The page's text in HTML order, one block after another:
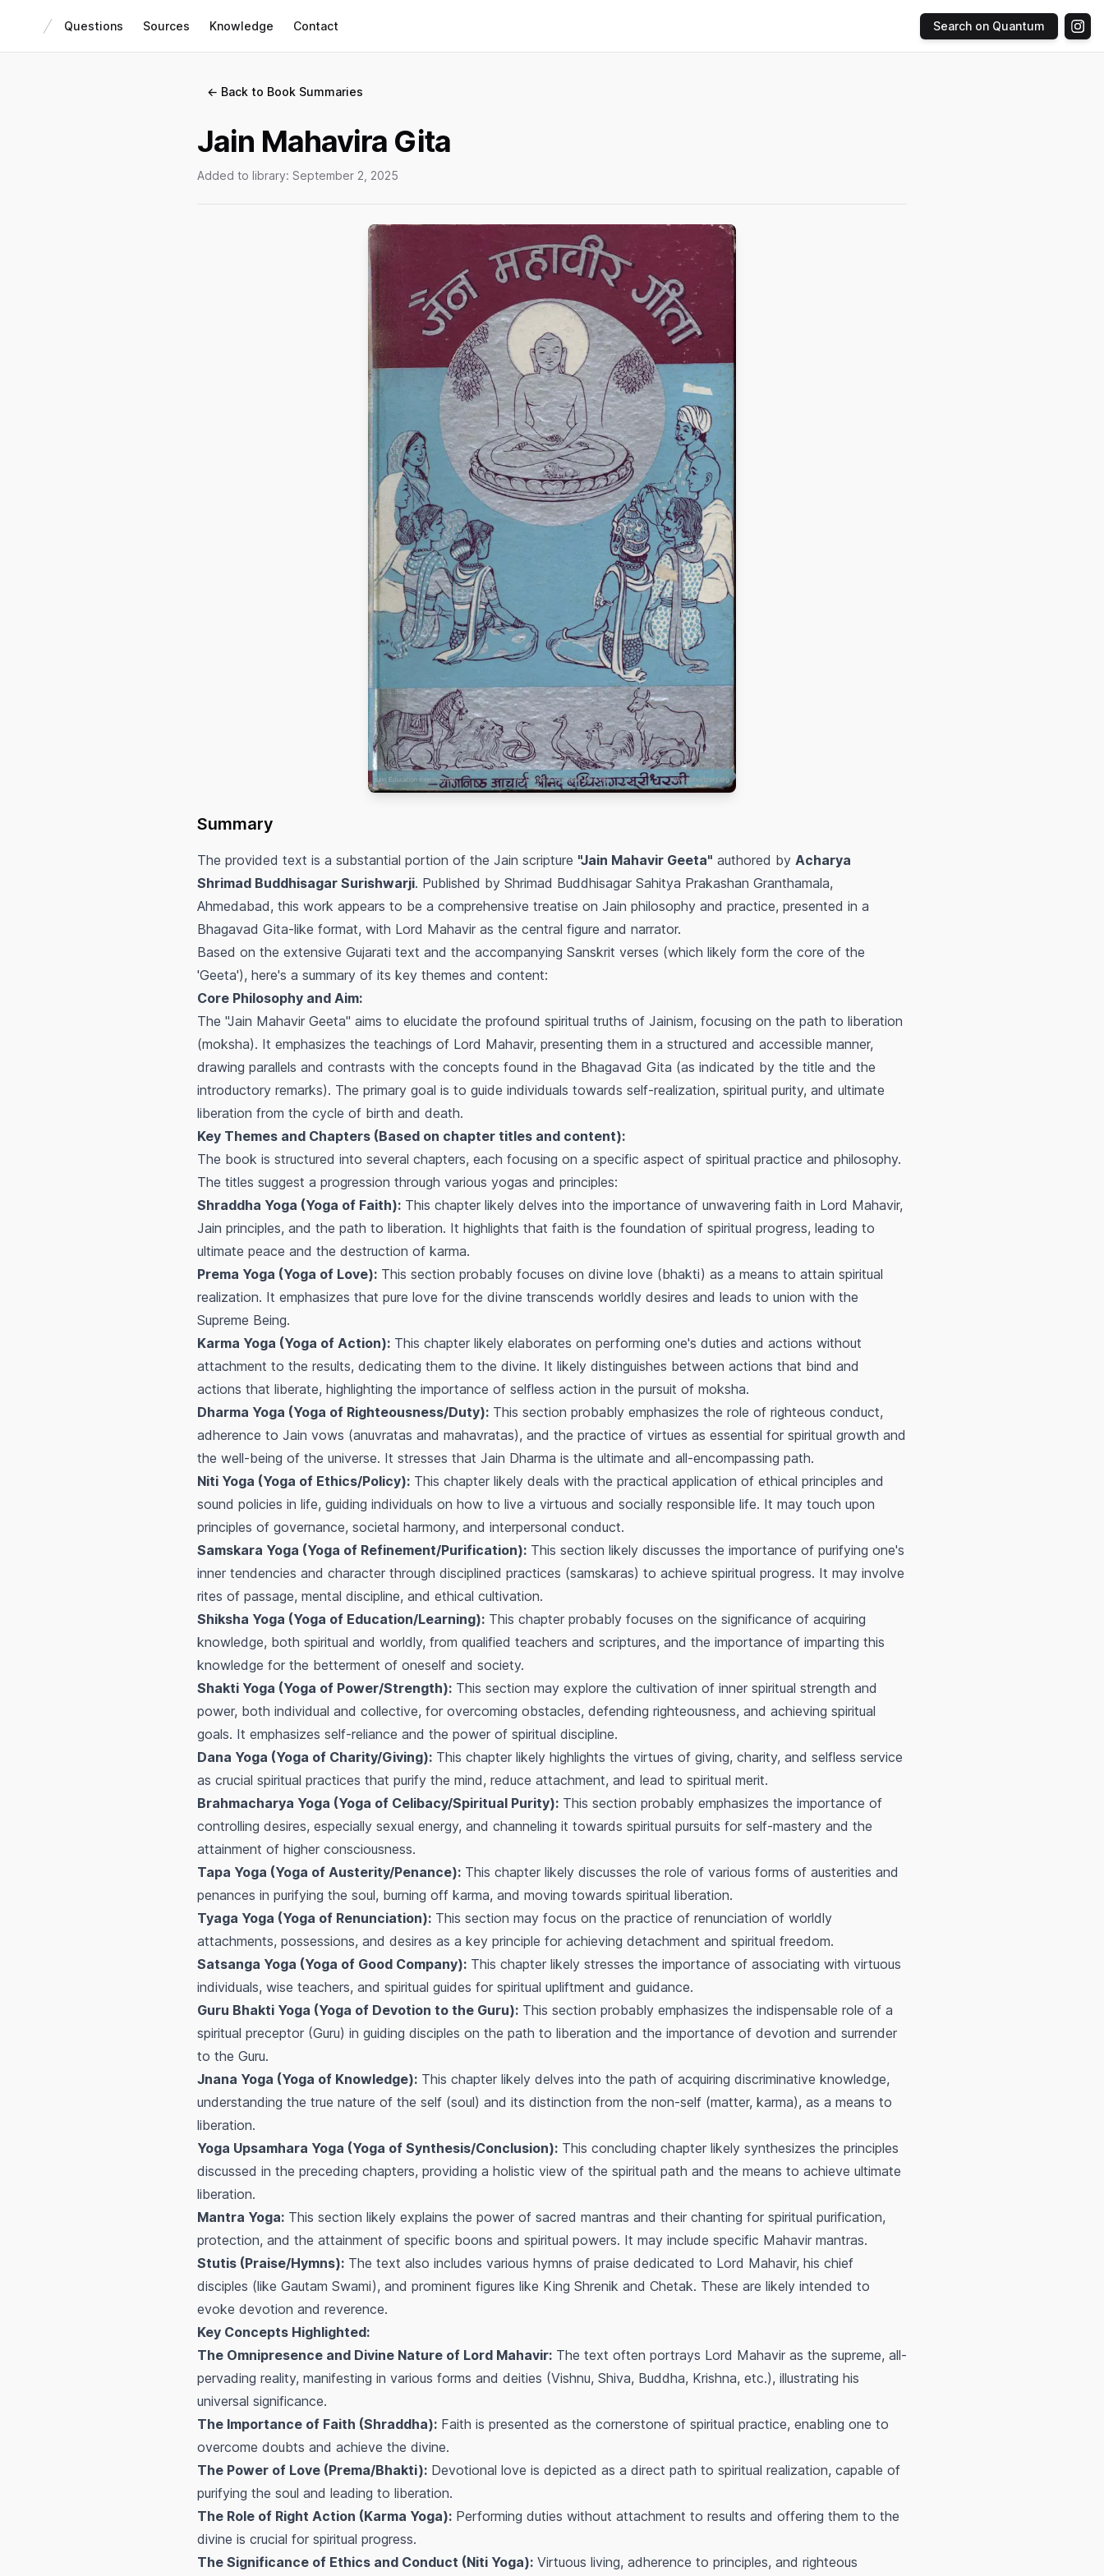
Questions Sources Knowledge Contact Search on Quantum
← Back to Book Summaries
Jain Mahavira Gita
Added to library: September 2, 2025
Summary
The provided text is a substantial portion of the Jain scripture "Jain Mahavir Geeta" authored by Acharya
Shrimad Buddhisagar Surishwarji. Published by Shrimad Buddhisagar Sahitya Prakashan Granthamala,
Ahmedabad, this work appears to be a comprehensive treatise on Jain philosophy and practice, presented in a
Bhagavad Gita-like format, with Lord Mahavir as the central figure and narrator.
Based on the extensive Gujarati text and the accompanying Sanskrit verses (which likely form the core of the
'Geeta'), here's a summary of its key themes and content:
Core Philosophy and Aim:
The "Jain Mahavir Geeta" aims to elucidate the profound spiritual truths of Jainism, focusing on the path to liberation
(moksha). It emphasizes the teachings of Lord Mahavir, presenting them in a structured and accessible manner,
drawing parallels and contrasts with the concepts found in the Bhagavad Gita (as indicated by the title and the
introductory remarks). The primary goal is to guide individuals towards self-realization, spiritual purity, and ultimate
liberation from the cycle of birth and death.
Key Themes and Chapters (Based on chapter titles and content):
The book is structured into several chapters, each focusing on a specific aspect of spiritual practice and philosophy.
The titles suggest a progression through various yogas and principles:
Shraddha Yoga (Yoga of Faith): This chapter likely delves into the importance of unwavering faith in Lord Mahavir,
Jain principles, and the path to liberation. It highlights that faith is the foundation of spiritual progress, leading to
ultimate peace and the destruction of karma.
Prema Yoga (Yoga of Love): This section probably focuses on divine love (bhakti) as a means to attain spiritual
realization. It emphasizes that pure love for the divine transcends worldly desires and leads to union with the
Supreme Being.
Karma Yoga (Yoga of Action): This chapter likely elaborates on performing one's duties and actions without
attachment to the results, dedicating them to the divine. It likely distinguishes between actions that bind and
actions that liberate, highlighting the importance of selfless action in the pursuit of moksha.
Dharma Yoga (Yoga of Righteousness/Duty): This section probably emphasizes the role of righteous conduct,
adherence to Jain vows (anuvratas and mahavratas), and the practice of virtues as essential for spiritual growth and
the well-being of the universe. It stresses that Jain Dharma is the ultimate and all-encompassing path.
Niti Yoga (Yoga of Ethics/Policy): This chapter likely deals with the practical application of ethical principles and
sound policies in life, guiding individuals on how to live a virtuous and socially responsible life. It may touch upon
principles of governance, societal harmony, and interpersonal conduct.
Samskara Yoga (Yoga of Refinement/Purification): This section likely discusses the importance of purifying one's
inner tendencies and character through disciplined practices (samskaras) to achieve spiritual progress. It may involve
rites of passage, mental discipline, and ethical cultivation.
Shiksha Yoga (Yoga of Education/Learning): This chapter probably focuses on the significance of acquiring
knowledge, both spiritual and worldly, from qualified teachers and scriptures, and the importance of imparting this
knowledge for the betterment of oneself and society.
Shakti Yoga (Yoga of Power/Strength): This section may explore the cultivation of inner spiritual strength and
power, both individual and collective, for overcoming obstacles, defending righteousness, and achieving spiritual
goals. It emphasizes self-reliance and the power of spiritual discipline.
Dana Yoga (Yoga of Charity/Giving): This chapter likely highlights the virtues of giving, charity, and selfless service
as crucial spiritual practices that purify the mind, reduce attachment, and lead to spiritual merit.
Brahmacharya Yoga (Yoga of Celibacy/Spiritual Purity): This section probably emphasizes the importance of
controlling desires, especially sexual energy, and channeling it towards spiritual pursuits for self-mastery and the
attainment of higher consciousness.
Tapa Yoga (Yoga of Austerity/Penance): This chapter likely discusses the role of various forms of austerities and
penances in purifying the soul, burning off karma, and moving towards spiritual liberation.
Tyaga Yoga (Yoga of Renunciation): This section may focus on the practice of renunciation of worldly
attachments, possessions, and desires as a key principle for achieving detachment and spiritual freedom.
Satsanga Yoga (Yoga of Good Company): This chapter likely stresses the importance of associating with virtuous
individuals, wise teachers, and spiritual guides for spiritual upliftment and guidance.
Guru Bhakti Yoga (Yoga of Devotion to the Guru): This section probably emphasizes the indispensable role of a
spiritual preceptor (Guru) in guiding disciples on the path to liberation and the importance of devotion and surrender
to the Guru.
Jnana Yoga (Yoga of Knowledge): This chapter likely delves into the path of acquiring discriminative knowledge,
understanding the true nature of the self (soul) and its distinction from the non-self (matter, karma), as a means to
liberation.
Yoga Upsamhara Yoga (Yoga of Synthesis/Conclusion): This concluding chapter likely synthesizes the principles
discussed in the preceding chapters, providing a holistic view of the spiritual path and the means to achieve ultimate
liberation.
Mantra Yoga: This section likely explains the power of sacred mantras and their chanting for spiritual purification,
protection, and the attainment of specific boons and spiritual powers. It may include specific Mahavir mantras.
Stutis (Praise/Hymns): The text also includes various hymns of praise dedicated to Lord Mahavir, his chief
disciples (like Gautam Swami), and prominent figures like King Shrenik and Chetak. These are likely intended to
evoke devotion and reverence.
Key Concepts Highlighted:
The Omnipresence and Divine Nature of Lord Mahavir: The text often portrays Lord Mahavir as the supreme, all-
pervading reality, manifesting in various forms and deities (Vishnu, Shiva, Buddha, Krishna, etc.), illustrating his
universal significance.
The Importance of Faith (Shraddha): Faith is presented as the cornerstone of spiritual practice, enabling one to
overcome doubts and achieve the divine.
The Power of Love (Prema/Bhakti): Devotional love is depicted as a direct path to spiritual realization, capable of
purifying the soul and leading to liberation.
The Role of Right Action (Karma Yoga): Performing duties without attachment to results and offering them to the
divine is crucial for spiritual progress.
The Significance of Ethics and Conduct (Niti Yoga): Virtuous living, adherence to principles, and righteous